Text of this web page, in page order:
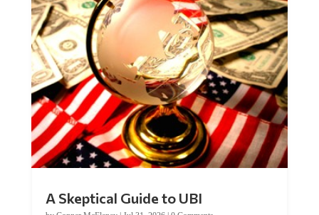
by Conner McEleney |Jul 31, 2026|0 Comments